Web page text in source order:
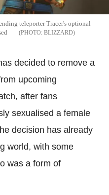
teleporter Tracer's optional
BLIZZARD
decided to remove a
upcoming
after fans
sexualised a female
decision has already
world, with some
was a form of